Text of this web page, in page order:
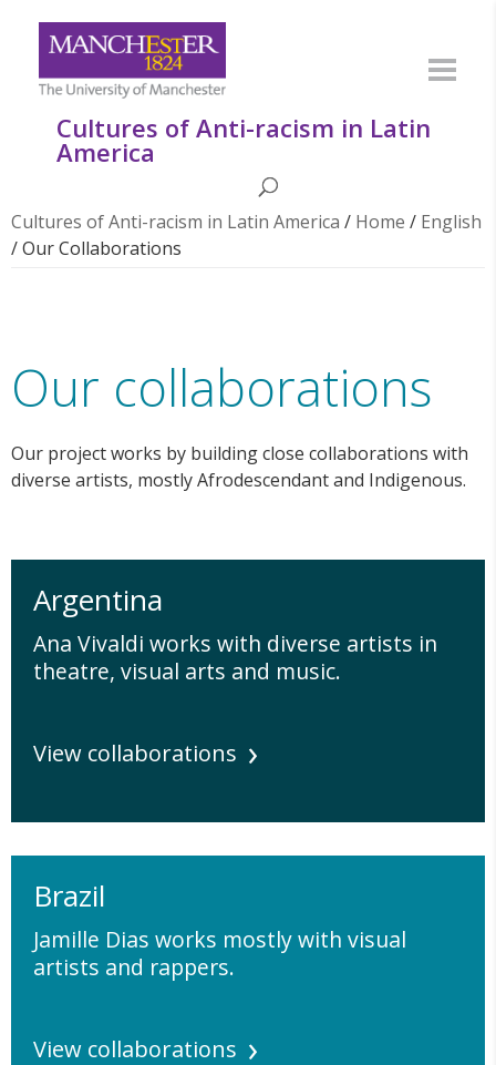
Cultures of Anti-racism in Latin
America
Cultures of Anti-racism in Latin America / Home / English
/Our Collaborations
Our collaborations
Our project works by building close collaborations with
diverse artists, mostly Afrodescendant and Indigenous.
Argentina
Ana Vivaldi works with diverse artists in
theatre, visual arts and music.
View collaborations
Brazil
Jamille Dias works mostly with visual
artists and rappers.
View collaborations